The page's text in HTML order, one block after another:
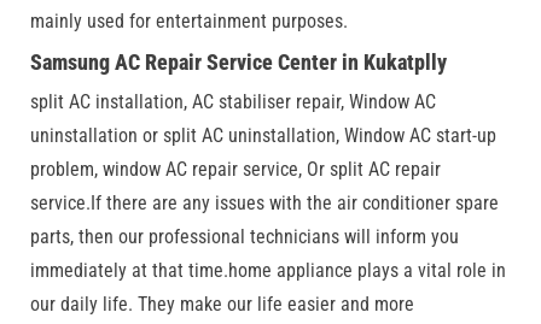
mainly used for entertainment purposes.
Samsung AC Repair Service Center in Kukatplly
split AC installation, AC stabiliser repair, Window AC
uninstallation or split AC uninstallation, Window AC start-up
problem, window AC repair service, Or split AC repair
service.If there are any issues with the air conditioner spare
parts, then our professional technicians will inform you
immediately at that time.home appliance plays a vital role in
our daily life. They make our life easier and more